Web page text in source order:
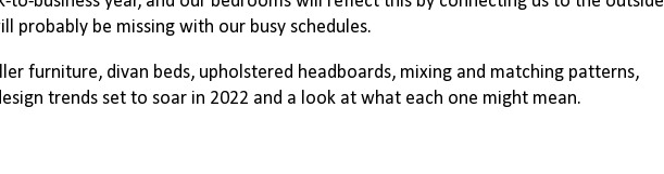
be missing with our busy schedules.
furniture, divan beds, upholstered headboards, mixing and matching patterns,
trends set to soar in 2022 and a look at what each one might mean.